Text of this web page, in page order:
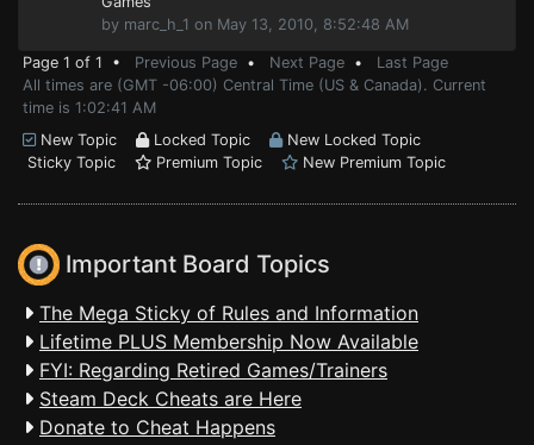
by marc_h_1 on May 13, 2010, 8:52:48 AM
Page 1 of 1 • Previous Page • Next Page • Last Page
All times are (GMT -06:00) Central Time (US & Canada). Current
time is 1:02:41 AM
New Topic
Locked Topic
New Locked Topic
Sticky Topic
Premium Topic New Premium Topic
Important Board Topics
The Mega Sticky of Rules and Information
Lifetime PLUS Membership Now Available
FYI: Regarding Retired Games/Trainers
Steam Deck Cheats are Here
Donate to Cheat Happens